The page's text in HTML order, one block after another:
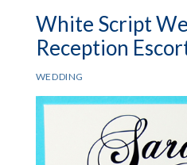
White Script
Reception
WEDDING